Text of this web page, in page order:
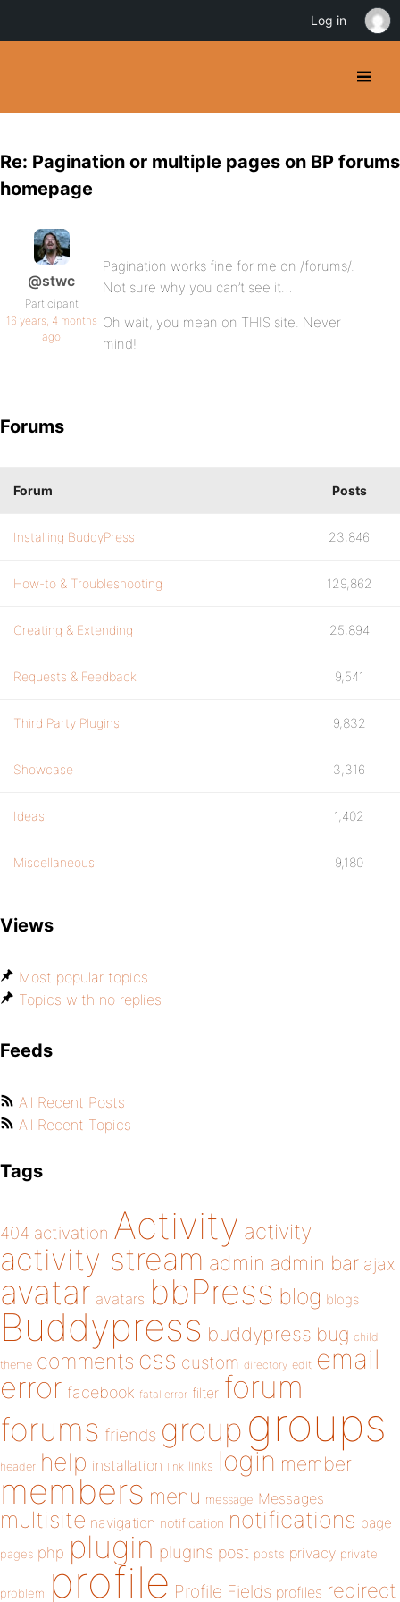
Re: Pagination or multiple pages on BP forums
homepage
@stwc
Participant
16 years, 4 months
ago
Pagination works fine for me on /forums/.
Not sure why you can’t see it…
Oh wait, you mean on THIS site. Never
mind!
Forums
Forum Posts
Installing BuddyPress 23,846
How-to & Troubleshooting 129,862
Creating & Extending 25,894
Requests & Feedback 9,541
Third Party Plugins 9,832
Showcase 3,316
Ideas 1,402
Miscellaneous 9,180
Views
Most popular topics
Topics with no replies
Feeds
All Recent Posts
All Recent Topics
Tags
404 activation Activity activity
activity stream admin admin bar ajax
avatar avatars bbPress blog blogs
Buddypress buddypress bug child
theme comments css custom directory edit email
error facebook fatal error filter forum
forums friends group groups
header help installation link links login member
members menu message Messages
multisite navigation notification notifications page
pages php plugin plugins post posts privacy private
problem profile Profile Fields profiles redirect
Log in